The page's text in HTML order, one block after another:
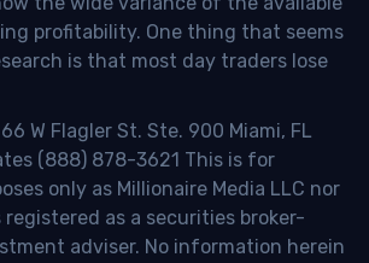
profitability. One thing that seems
is that most day traders lose
W Flagler St. Ste. 900 Miami, FL
(888) 878-3621 This is for
only as Millionaire Media LLC nor
registered as a securities broker-
adviser. No information herein